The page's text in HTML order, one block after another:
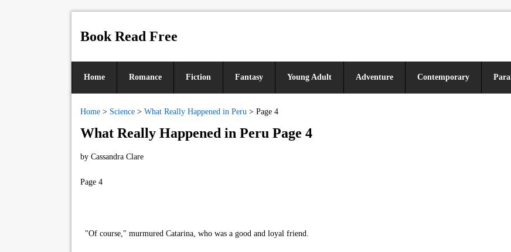
Book Read Free
Home Romance Fiction Fantasy Young Adult Adventure Contemporary
Home > Science > What Really Happened in Peru > Page 4
What Really Happened in Peru Page 4
by Cassandra Clare
Page 4
"Of course," murmured Catarina, who was a good and loyal friend.